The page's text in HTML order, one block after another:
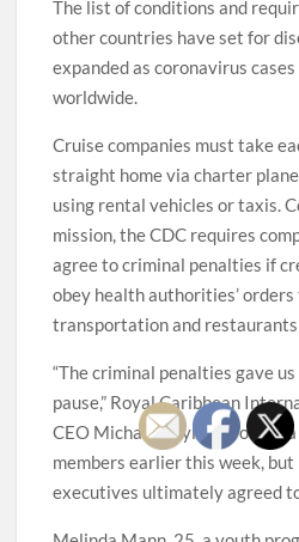
The list of conditions and
other countries have set for
expanded as coronavirus
worldwide.
Cruise companies must take
straight home via charter
using rental vehicles or taxis.
mission, the CDC requires
agree to criminal penalties if
obey health authorities’
transportation and restaurants
“The criminal penalties gave
pause,” Royal Caribbean
CEO Michael Bayley wrote in
members earlier this week,
executives ultimately agreed